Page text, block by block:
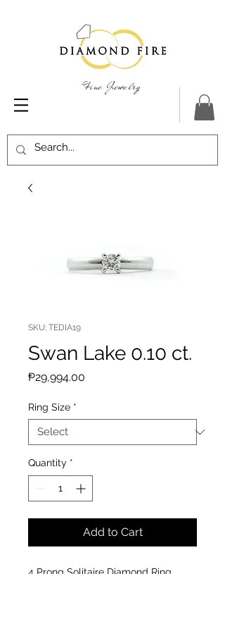
Fine Jewelry
SKU: TEDIA19
Swan Lake 0.10 ct.
₱29,994.00
Ring Size *
Quantity *
Add to Cart
4 Prong Solitaire Diamond Ring